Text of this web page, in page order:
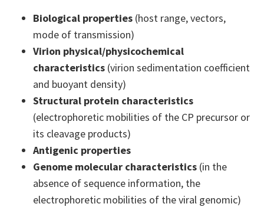
Biological properties (host range, vectors,
mode of transmission)
Virion physical/physicochemical
characteristics (virion sedimentation coefficient
and buoyant density)
Structural protein characteristics
(electrophoretic mobilities of the CP precursor or
its cleavage products)
Antigenic properties
Genome molecular characteristics (in the
absence of sequence information, the
electrophoretic mobilities of the viral genomic)